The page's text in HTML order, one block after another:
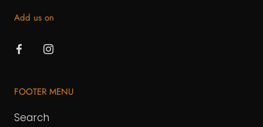
Add us on
FOOTER MENU
Search